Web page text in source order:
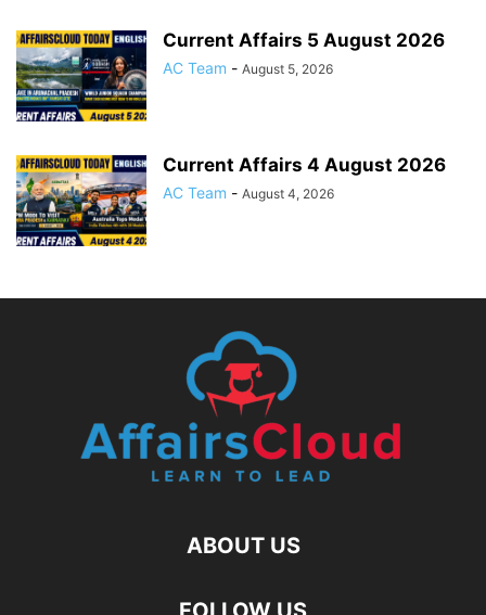
Current Affairs 5 August 2026
AC Team - August 5, 2026
Current Affairs 4 August 2026
AC Team - August 4, 2026
ABOUT US